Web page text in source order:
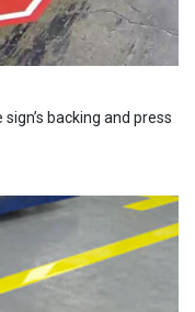
backing and press